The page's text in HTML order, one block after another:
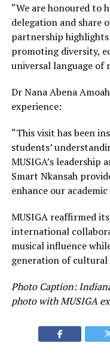
“We are honoured to
delegation and share
partnership
promoting diversity,
universal language of
Dr Nana Abena
experience:
“This visit has been
students’
MUSIGA’s
Smart Nkansah
enhance our
MUSIGA reaffirmed
international
musical influence
generation of cultural
Photo Caption:
photo with MUSIGA